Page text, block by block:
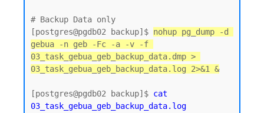
# Backup Data only
[postgres@pgdb02 backup]$ nohup pg_dump -d
gebua -n geb -Fc -a -v -f
03_task_gebua_geb_backup_data.dmp >
03_task_gebua_geb_backup_data.log 2>&1 &
[postgres@pgdb02 backup]$ cat
03_task_gebua_geb_backup_data.log